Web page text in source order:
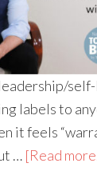
labels to
it feels
… [Read